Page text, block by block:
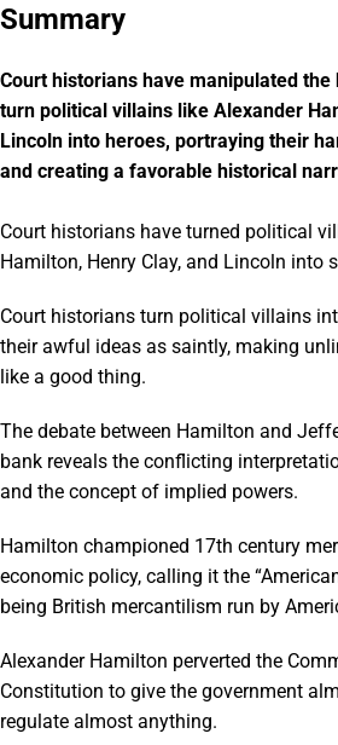
Summary
Court historians have manipulated
turn political villains like Alexander
Lincoln into heroes, portraying their
and creating a favorable historical
Court historians have turned political
Hamilton, Henry Clay, and Lincoln into
Court historians turn political villains
their awful ideas as saintly, making
like a good thing.
The debate between Hamilton and
bank reveals the conflicting
and the concept of implied powers.
Hamilton championed 17th century
economic policy, calling it the
being British mercantilism run by
Alexander Hamilton perverted the
Constitution to give the government
regulate almost anything.